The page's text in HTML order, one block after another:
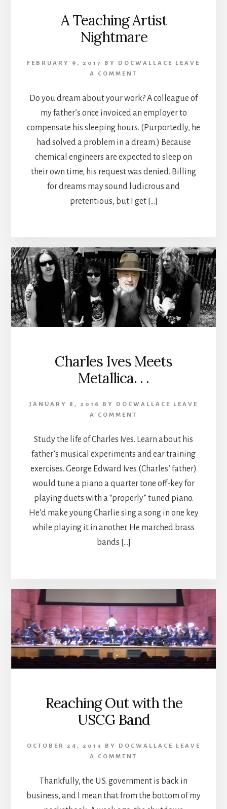
A Teaching Artist
Nightmare
FEBRUARY 9, 2017 BY DOCWALLACE
LEAVE
A COMMENT
Do you dream about your work? A colleague of
my father’s once invoiced an employer to
compensate his sleeping hours. (Purportedly, he
had solved a problem in a dream.) Because
chemical engineers are expected to sleep on
their own time, his request was denied. Billing
for dreams may sound ludicrous and
pretentious, but I get […]
Charles Ives Meets
Metallica. . .
JANUARY 8, 2016 BY DOCWALLACE
LEAVE
A COMMENT
Study the life of Charles Ives. Learn about his
father’s musical experiments and ear training
exercises. George Edward Ives (Charles’ father)
would tune a piano a quarter tone off-key for
playing duets with a “properly” tuned piano.
He’d make young Charlie sing a song in one key
while playing it in another. He marched brass
bands […]
Reaching Out with the
USCG Band
OCTOBER 24, 2013 BY DOCWALLACE
LEAVE
A COMMENT
Thankfully, the U.S. government is back in
business, and I mean that from the bottom of my